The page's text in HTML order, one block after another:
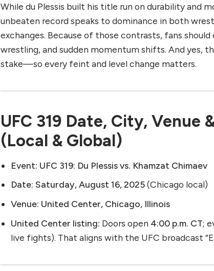
While du Plessis built his title run on durability and
unbeaten record speaks to dominance in both
exchanges. Because of those contrasts, fans
wrestling, and sudden momentum shifts. And yes,
stake—so every feint and level change matters.
UFC 319 Date, City, Venue
(Local & Global)
Event: UFC 319: Du Plessis vs. Khamzat Chimaev
Date: Saturday, August 16, 2025(Chicago local)
Venue: United Center, Chicago, Illinois
United Center listing: Doors open 4:00 p.m. CT;
live fights). That aligns with the UFC broadcast